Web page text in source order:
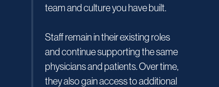
team and culture you have built.
Staff remain in their existing roles
and continue supporting the same
physicians and patients. Over time,
they also gain access to additional